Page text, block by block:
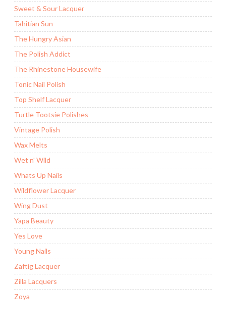
Sweet & Sour Lacquer
Tahitian Sun
The Hungry Asian
The Polish Addict
The Rhinestone Housewife
Tonic Nail Polish
Top Shelf Lacquer
Turtle Tootsie Polishes
Vintage Polish
Wax Melts
Wet n' Wild
Whats Up Nails
Wildflower Lacquer
Wing Dust
Yapa Beauty
Yes Love
Young Nails
Zaftig Lacquer
Zilla Lacquers
Zoya